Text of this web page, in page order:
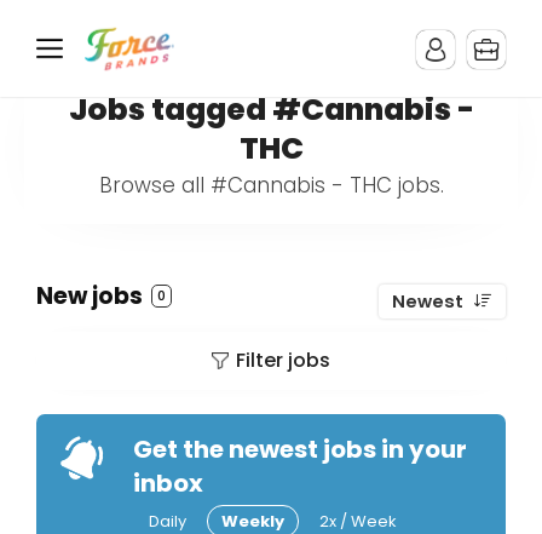
Jobs tagged #Cannabis -
THC
Browse all #Cannabis - THC jobs.
New jobs 0 Newest
Filter jobs
Get the newest jobs in your
inbox
Daily Weekly 2x / Week